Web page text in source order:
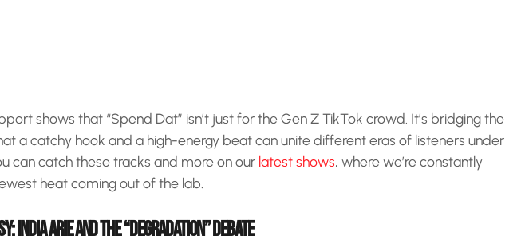
shows that “Spend Dat” isn’t just for the Gen Z TikTok crowd. It’s bridging the
a catchy hook and a high-energy beat can unite different eras of listeners under
can catch these tracks and more on our latest shows, where we’re constantly
heat coming out of the lab.
INDIA ARIE AND THE “DEGRADATION” DEBATE